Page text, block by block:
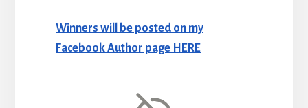
Winners will be posted on my
Facebook Author page HERE